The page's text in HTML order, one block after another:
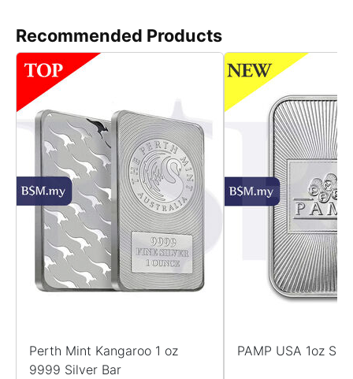
Recommended Products
Perth Mint Kangaroo 1 oz
9999 Silver Bar
PAMP USA 1oz